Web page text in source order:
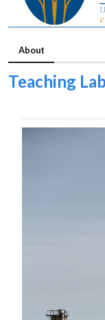
About
Teaching